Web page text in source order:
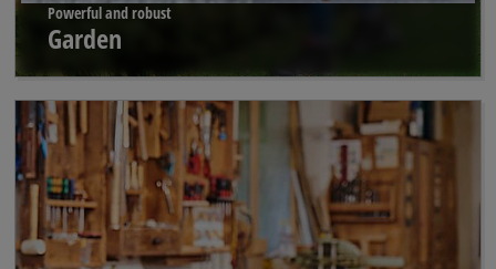
Powerful and robust
Garden